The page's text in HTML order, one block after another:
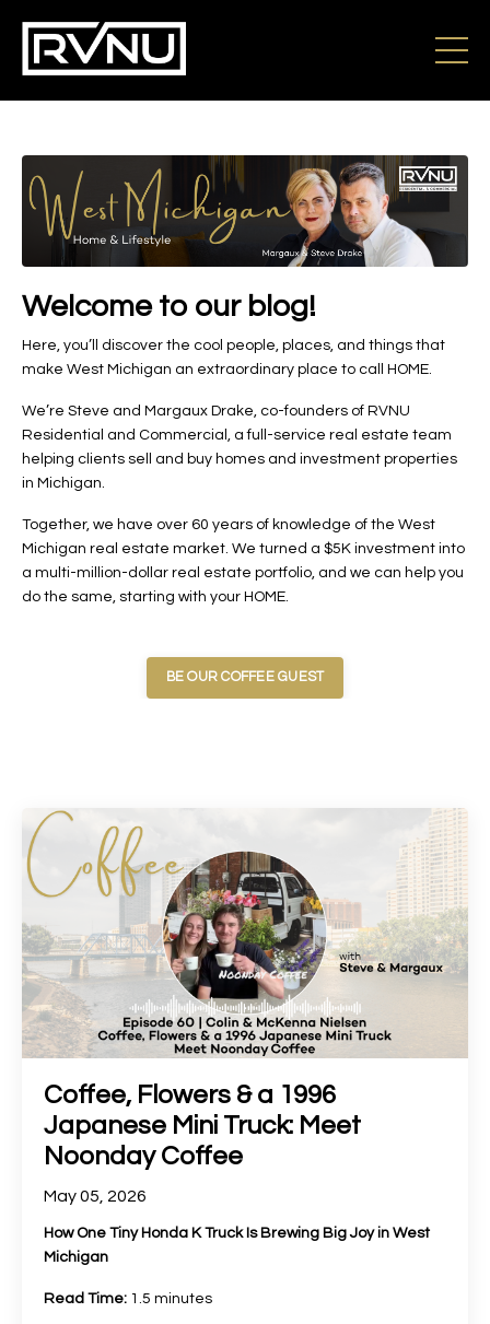
Welcome to our blog!
Here, you’ll discover the cool people, places, and things that
make West Michigan an extraordinary place to call HOME.
We’re Steve and Margaux Drake, co-founders of RVNU
Residential and Commercial, a full-service real estate team
helping clients sell and buy homes and investment properties
in Michigan.
Together, we have over 60 years of knowledge of the West
Michigan real estate market. We turned a $5K investment into
a multi-million-dollar real estate portfolio, and we can help you
do the same, starting with your HOME.
BE OUR COFFEE GUEST
Coffee, Flowers & a 1996
Japanese Mini Truck: Meet
Noonday Coffee
May 05, 2026
How One Tiny Honda K Truck Is Brewing Big Joy in West
Michigan
Read Time: 1.5 minutes